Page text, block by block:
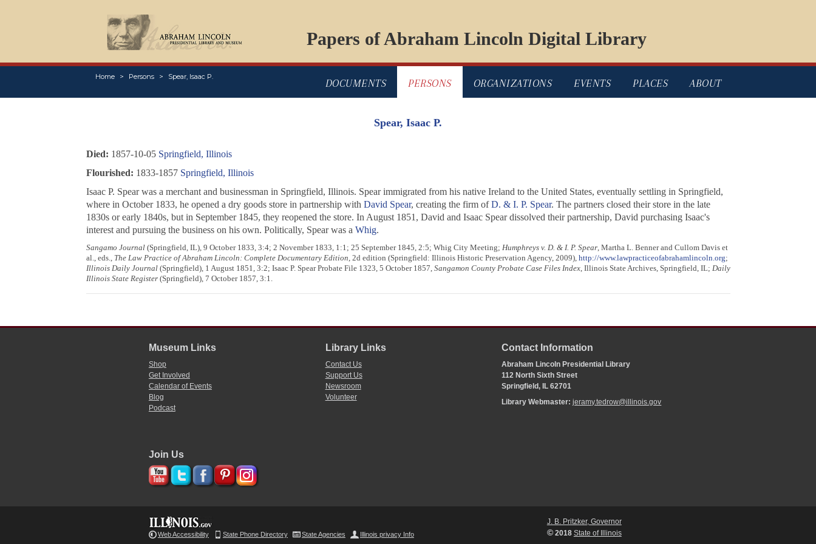
Papers of Abraham Lincoln Digital Library
Home Persons Spear, Isaac P.
DOCUMENTS PERSONS ORGANIZATIONS EVENTS PLACES ABOUT
Spear, Isaac P.
Died: 1857-10-05 Springfield, Illinois
Flourished: 1833-1857 Springfield, Illinois
Isaac P. Spear was a merchant and businessman in Springfield, Illinois. Spear immigrated from his native Ireland to the United States, eventually settling in Springfield,
where in October 1833, he opened a dry goods store in partnership with David Spear, creating the firm ofD. & I. P. Spear. The partners closed their store in the late
1830s or early 1840s, but in September 1845, they reopened the store. In August 1851, David and Isaac Spear dissolved their partnership, David purchasing Isaac's
interest and pursuing the business on his own. Politically, Spear was a Whig.
Sangamo Journal(Springfield, IL), 9 October 1833, 3:4; 2 November 1833, 1:1; 25 September 1845, 2:5; Whig City Meeting; Humphreys v. D. & I. P. Spear, Martha L. Benner and Cullom Davis et
al., eds., The Law Practice of Abraham Lincoln: Complete Documentary Edition, 2d edition (Springfield: Illinois Historic Preservation Agency, 2009), http://www.lawpracticeofabrahamlincoln.org;
Illinois Daily Journal(Springfield), 1 August 1851, 3:2; Isaac P. Spear Probate File 1323, 5 October 1857, Sangamon County Probate Case Files Index, Illinois State Archives, Springfield, IL; Daily
Illinois State Register(Springfield), 7 October 1857, 3:1.
Museum Links
Shop
Get Involved
Calendar of Events
Blog
Podcast
Library Links
Contact Us
Support Us
Newsroom
Volunteer
Contact Information
Abraham Lincoln Presidential Library
112 North Sixth Street
Springfield, IL 62701
Library Webmaster:jeramy.tedrow@illinois.gov
Join Us
Web Accessibility State Phone Directory State Agencies Illinois privacy Info
J. B. Pritzker, Governor
©2018 State of Illinois